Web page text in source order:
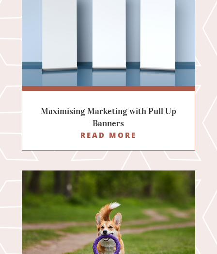
Maximising Marketing with Pull Up
Banners
READ MORE